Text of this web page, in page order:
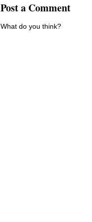
Post a Comment
What do you think?